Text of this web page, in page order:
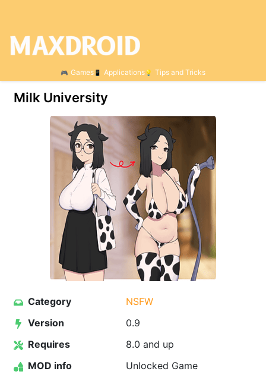
Games Applications Tips and Tricks
Milk University
Category
NSFW
Version
0.9
Requires
8.0 and up
MOD info
Unlocked Game